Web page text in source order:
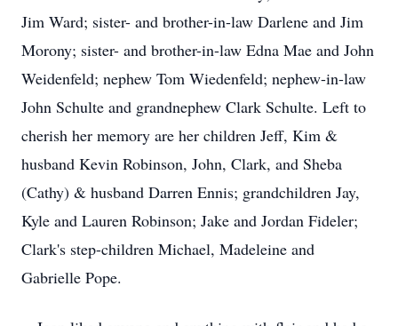
Jim Ward; sister- and brother-in-law Darlene and Jim
Morony; sister- and brother-in-law Edna Mae and John
Weidenfeld; nephew Tom Wiedenfeld; nephew-in-law
John Schulte and grandnephew Clark Schulte. Left to
cherish her memory are her children Jeff, Kim &
husband Kevin Robinson, John, Clark, and Sheba
(Cathy) & husband Darren Ennis; grandchildren Jay,
Kyle and Lauren Robinson; Jake and Jordan Fideler;
Clark's step-children Michael, Madeleine and
Gabrielle Pope.